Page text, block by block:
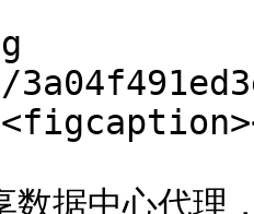
数据中心代